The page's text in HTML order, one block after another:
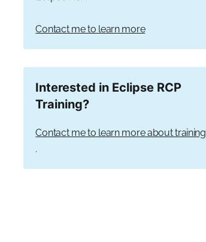
Contact me to learn more
Interested in Eclipse RCP
Training?
Contact me to learn more about training
.